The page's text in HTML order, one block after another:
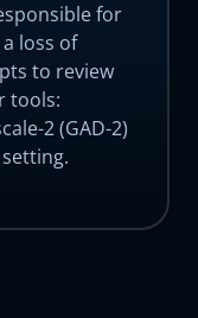
for
loss of
to review
tools:
2 (GAD-2)